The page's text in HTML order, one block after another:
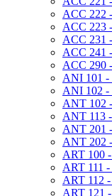
ACC 222
ACC 223
ACC 231
ACC 241
ACC 290
ANI 101 -​
ANI 102 -​
ANT 102
ANT 113
ANT 201
ANT 202
ART 100
ART 111
ART 112
ART 121